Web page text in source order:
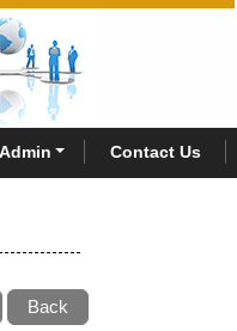
Admin Contact Us